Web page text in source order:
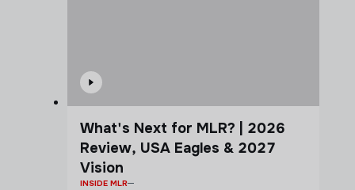
What's Next for MLR? | 2026
Review, USA Eagles & 2027
Vision
INSIDE MLR